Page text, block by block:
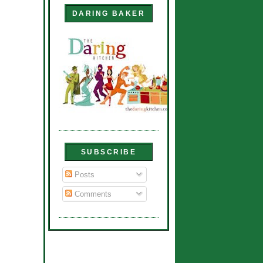
DARING BAKER
SUBSCRIBE
Posts
Comments